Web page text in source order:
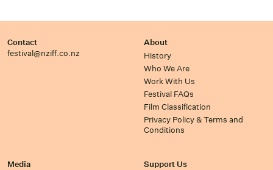
Contact
festival@nziff.co.nz
About
History
Who We Are
Work With Us
Festival FAQs
Film Classification
Privacy Policy & Terms and
Conditions
Media
Support Us